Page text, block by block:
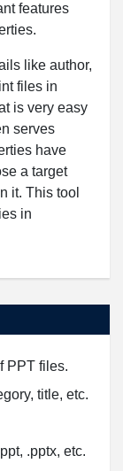
features
like author,
files in
is very easy
serves
have
a target
it. This tool
in
PPT files.
title, etc.
.pptx, etc.